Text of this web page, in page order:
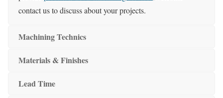
contact us to discuss about your projects.
Machining Technics
Materials & Finishes
Lead Time